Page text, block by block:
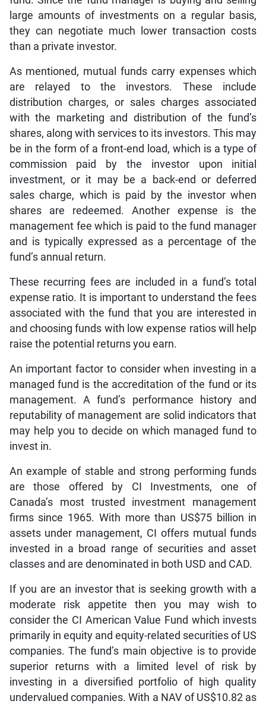
large amounts of investments on a regular basis,
they can negotiate much lower transaction costs
than a private investor.
As mentioned, mutual funds carry expenses which
are relayed to the investors. These include
distribution charges, or sales charges associated
with the marketing and distribution of the fund’s
shares, along with services to its investors. This may
be in the form of a front-end load, which is a type of
commission paid by the investor upon initial
investment, or it may be a back-end or deferred
sales charge, which is paid by the investor when
shares are redeemed. Another expense is the
management fee which is paid to the fund manager
and is typically expressed as a percentage of the
fund’s annual return.
These recurring fees are included in a fund’s total
expense ratio. It is important to understand the fees
associated with the fund that you are interested in
and choosing funds with low expense ratios will help
raise the potential returns you earn.
An important factor to consider when investing in a
managed fund is the accreditation of the fund or its
management. A fund’s performance history and
reputability of management are solid indicators that
may help you to decide on which managed fund to
invest in.
An example of stable and strong performing funds
are those offered by CI Investments, one of
Canada’s most trusted investment management
firms since 1965. With more than US$75 billion in
assets under management, CI offers mutual funds
invested in a broad range of securities and asset
classes and are denominated in both USD and CAD.
If you are an investor that is seeking growth with a
moderate risk appetite then you may wish to
consider the CI American Value Fund which invests
primarily in equity and equity-related securities of US
companies. The fund’s main objective is to provide
superior returns with a limited level of risk by
investing in a diversified portfolio of high quality
undervalued companies. With a NAV of US$10.82 as